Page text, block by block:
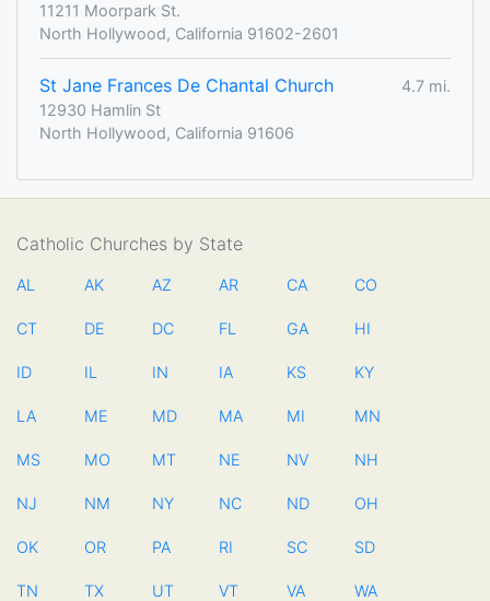
11211 Moorpark St.
North Hollywood, California 91602-2601
St Jane Frances De Chantal Church
4.7 mi.
12930 Hamlin St
North Hollywood, California 91606
Catholic Churches by State
AL AK AZ AR CA CO
CT DE DC FL GA HI
ID IL IN IA KS KY
LA ME MD MA MI MN
MS MO MT NE NV NH
NJ NM NY NC ND OH
OK OR PA RI SC SD
TN TX UT VT VA WA